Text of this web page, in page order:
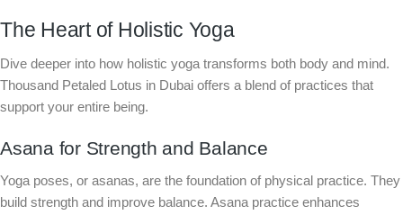
The Heart of Holistic Yoga
Dive deeper into how holistic yoga transforms both body and mind.
Thousand Petaled Lotus in Dubai offers a blend of practices that
support your entire being.
Asana for Strength and Balance
Yoga poses, or asanas, are the foundation of physical practice. They
build strength and improve balance. Asana practice enhances